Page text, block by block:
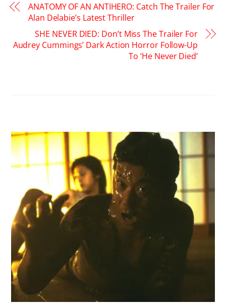
ANATOMY OF AN ANTIHERO: Catch The Trailer For
Alan Delabie’s Latest Thriller
SHE NEVER DIED: Don’t Miss The Trailer For
Audrey Cummings’ Dark Action Horror Follow-Up
To ‘He Never Died’